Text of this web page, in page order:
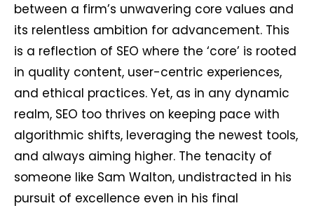
between a firm’s unwavering core values and
its relentless ambition for advancement. This
is a reflection of SEO where the ‘core’ is rooted
in quality content, user-centric experiences,
and ethical practices. Yet, as in any dynamic
realm, SEO too thrives on keeping pace with
algorithmic shifts, leveraging the newest tools,
and always aiming higher. The tenacity of
someone like Sam Walton, undistracted in his
pursuit of excellence even in his final